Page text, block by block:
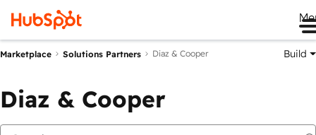
Marketplace Solutions Partners Diaz & Cooper Build
Diaz & Cooper